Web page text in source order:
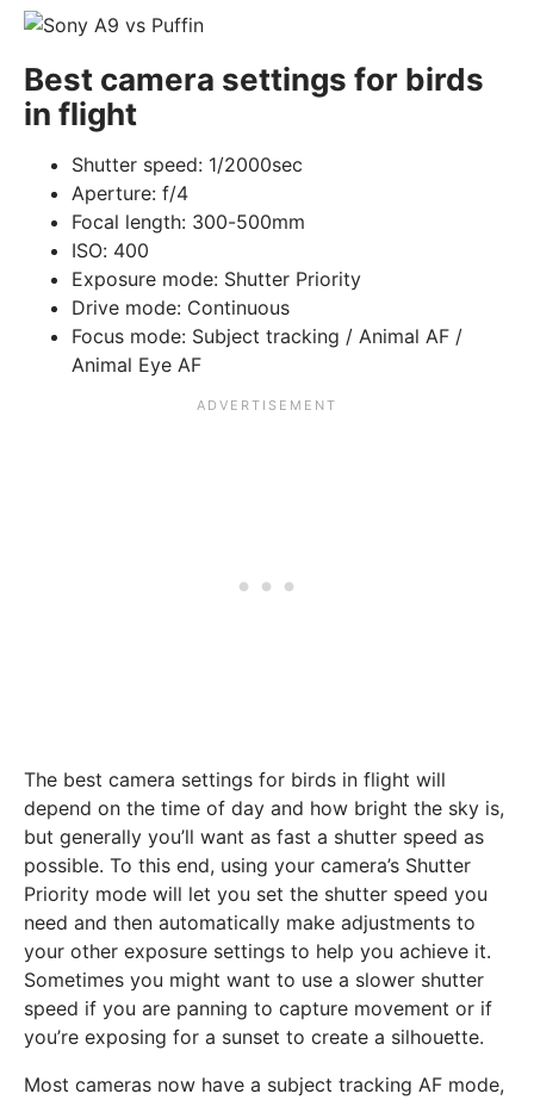
Best camera settings for birds
in flight
Shutter speed: 1/2000sec
Aperture: f/4
Focal length: 300-500mm
ISO: 400
Exposure mode: Shutter Priority
Drive mode: Continuous
Focus mode: Subject tracking / Animal AF /
Animal Eye AF
The best camera settings for birds in flight will
depend on the time of day and how bright the sky is,
but generally you’ll want as fast a shutter speed as
possible. To this end, using your camera’s Shutter
Priority mode will let you set the shutter speed you
need and then automatically make adjustments to
your other exposure settings to help you achieve it.
Sometimes you might want to use a slower shutter
speed if you are panning to capture movement or if
you’re exposing for a sunset to create a silhouette.
Most cameras now have a subject tracking AF mode,